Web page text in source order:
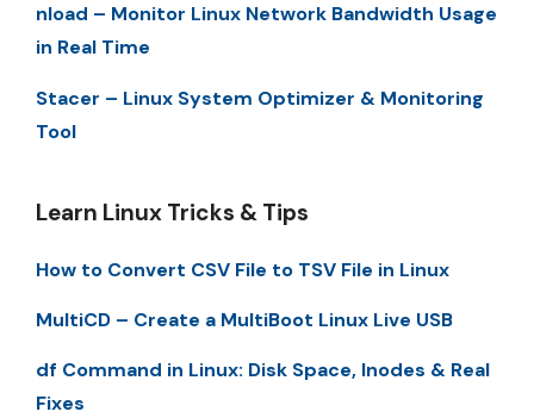
nload – Monitor Linux Network Bandwidth Usage
in Real Time
Stacer – Linux System Optimizer & Monitoring
Tool
Learn Linux Tricks & Tips
How to Convert CSV File to TSV File in Linux
MultiCD – Create a MultiBoot Linux Live USB
df Command in Linux: Disk Space, Inodes & Real
Fixes